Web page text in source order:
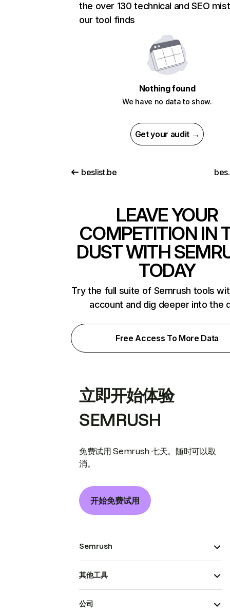
the over 130 technical and SEO
our tool finds
Nothing found
We have no data to show.
Get your audit →
beslist.be
LEAVE YOUR
COMPETITION IN
DUST WITH
TODAY
Try the full suite of Semrush tools
account and dig deeper into the
Free Access To More Data
立即开始体验
SEMRUSH
免费试用 Semrush 七天。随时可以取
消。
开始免费试用
Semrush
其他工具
公司